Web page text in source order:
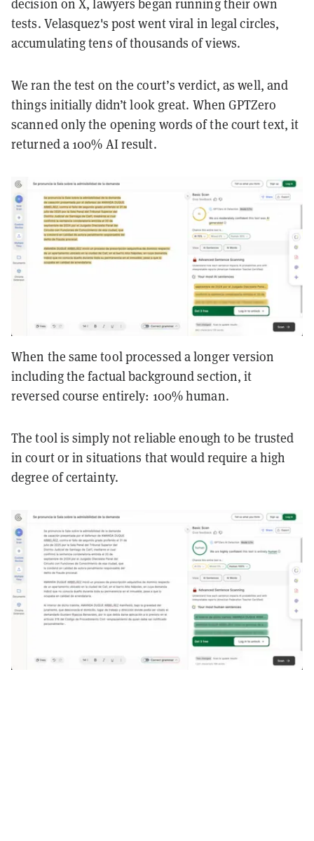
decision on X, lawyers began running their own
tests. Velasquez's post went viral in legal circles,
accumulating tens of thousands of views.
We ran the test on the court’s verdict, as well, and
things initially didn’t look great. When GPTZero
scanned only the opening words of the court text, it
returned a 100% AI result.
When the same tool processed a longer version
including the factual background section, it
reversed course entirely: 100% human.
The tool is simply not reliable enough to be trusted
in court or in situations that would require a high
degree of certainty.